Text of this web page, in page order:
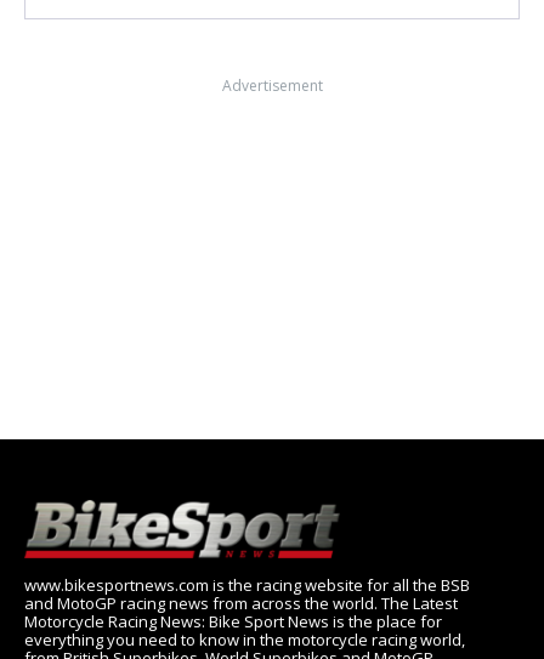
Advertisement
www.bikesportnews.com is the racing website for all the BSB
and MotoGP racing news from across the world. The Latest
Motorcycle Racing News: Bike Sport News is the place for
everything you need to know in the motorcycle racing world,